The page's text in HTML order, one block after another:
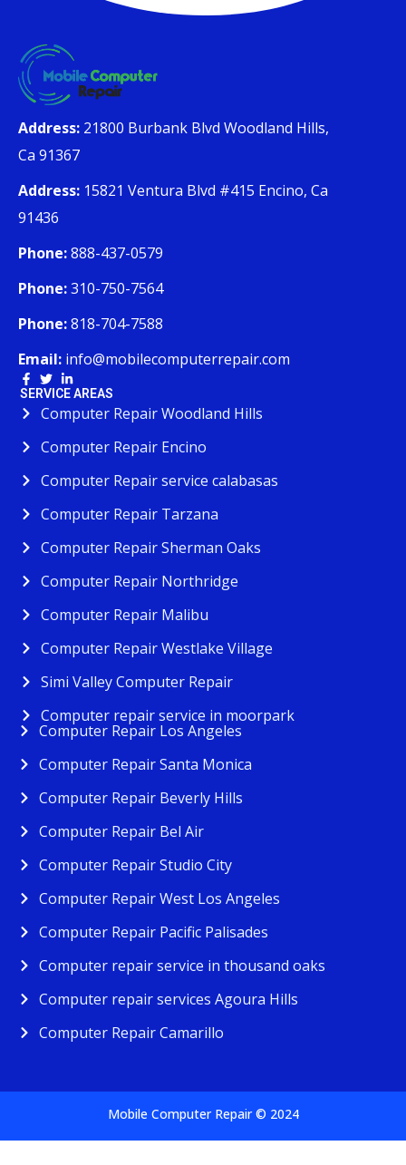
Address: 21800 Burbank Blvd Woodland Hills,
Ca 91367
Address: 15821 Ventura Blvd #415 Encino, Ca
91436
Phone:888-437-0579
Phone:310-750-7564
Phone:818-704-7588
Email: info@mobilecomputerrepair.com
SERVICE AREAS
Computer Repair Woodland Hills
Computer Repair Encino
Computer Repair service calabasas
Computer Repair Tarzana
Computer Repair Sherman Oaks
Computer Repair Northridge
Computer Repair Malibu
Computer Repair Westlake Village
Simi Valley Computer Repair
Computer repair service in moorpark
Computer Repair Los Angeles
Computer Repair Santa Monica
Computer Repair Beverly Hills
Computer Repair Bel Air
Computer Repair Studio City
Computer Repair West Los Angeles
Computer Repair Pacific Palisades
Computer repair service in thousand oaks
Computer repair services Agoura Hills
Computer Repair Camarillo
Mobile Computer Repair © 2024